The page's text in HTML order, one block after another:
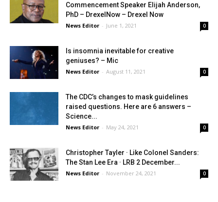
Commencement Speaker Elijah Anderson,
PhD – DrexelNow – Drexel Now
News Editor - June 1, 2021 0
Is insomnia inevitable for creative
geniuses? – Mic
News Editor - August 11, 2021 0
The CDC’s changes to mask guidelines
raised questions. Here are 6 answers –
Science...
News Editor - May 24, 2021 0
Christopher Tayler · Like Colonel Sanders:
The Stan Lee Era · LRB 2 December...
News Editor - November 24, 2021 0